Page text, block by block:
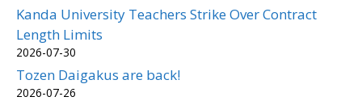
Kanda University Teachers Strike Over Contract
Length Limits
2026-07-30
Tozen Daigakus are back!
2026-07-26